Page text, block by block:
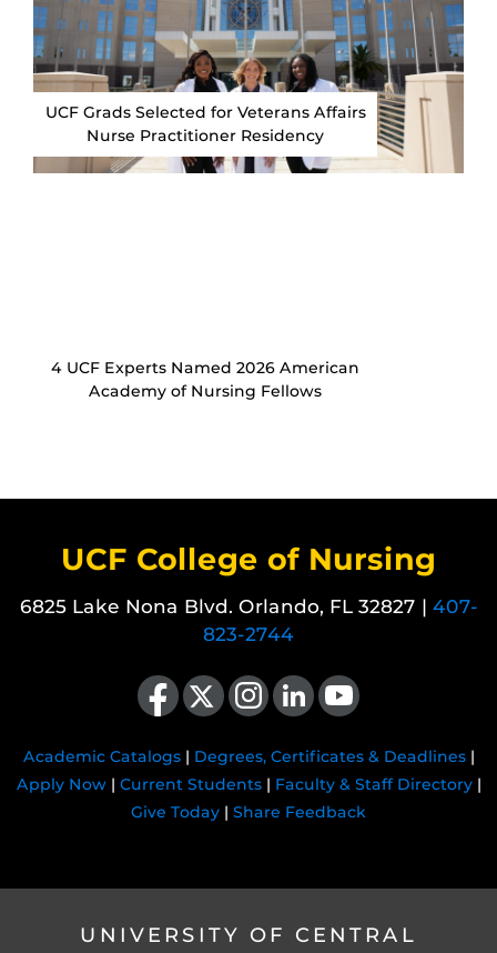
UCF Grads Selected for Veterans Affairs
Nurse Practitioner Residency
4 UCF Experts Named 2026 American
Academy of Nursing Fellows
UCF College of Nursing
6825 Lake Nona Blvd. Orlando, FL 32827 | 407-
823-2744
Like us on Facebook
Follow us on X Find us on Instagram
View our LinkedIn pageFollow us on YouTube
Academic Catalogs| Degrees, Certificates & Deadlines|
Apply Now| Current Students| Faculty & Staff Directory|
Give Today | Share Feedback
UNIVERSITY OF CENTRAL